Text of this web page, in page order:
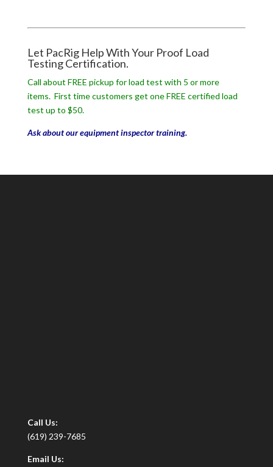
Let PacRig Help With Your Proof Load
Testing Certification.
Call about FREE pickup for load test with 5 or more
items. First time customers get one FREE certified load
test up to $50.
Ask about our equipment inspector training.
Call Us:
(619) 239-7685
Email Us: